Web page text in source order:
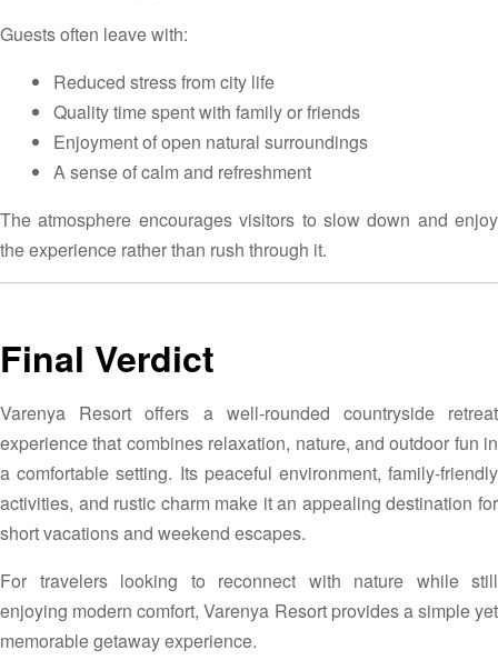
Guests often leave with:
Reduced stress from city life
Quality time spent with family or friends
Enjoyment of open natural surroundings
A sense of calm and refreshment
The atmosphere encourages visitors to slow down and enjoy
the experience rather than rush through it.
Final Verdict
Varenya Resort offers a well-rounded countryside retreat
experience that combines relaxation, nature, and outdoor fun in
a comfortable setting. Its peaceful environment, family-friendly
activities, and rustic charm make it an appealing destination for
short vacations and weekend escapes.
For travelers looking to reconnect with nature while still
enjoying modern comfort, Varenya Resort provides a simple yet
memorable getaway experience.